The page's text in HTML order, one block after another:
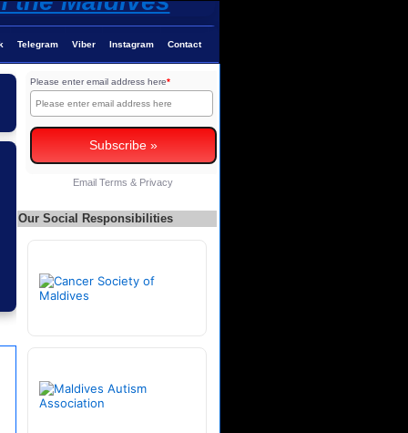
Telegram Viber Instagram Contact
Please enter email address here*
Email Terms & Privacy
Our Social Responsibilities